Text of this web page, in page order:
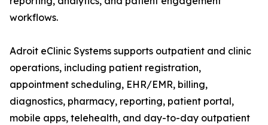
workflows.
Adroit eClinic Systems supports outpatient and clinic
operations, including patient registration,
appointment scheduling, EHR/EMR, billing,
diagnostics, pharmacy, reporting, patient portal,
mobile apps, telehealth, and day-to-day outpatient